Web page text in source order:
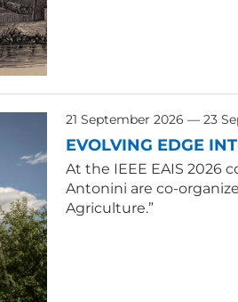
21 September 2026 — 23
EVOLVING EDGE
At the IEEE EAIS 2026
Antonini are co-
Agriculture.”